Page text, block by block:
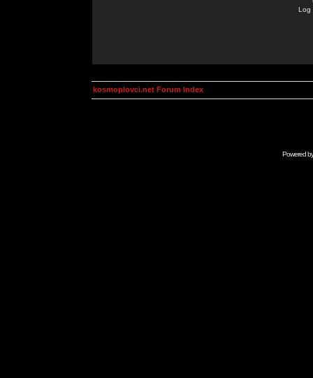
Log
kosmoplovci.net Forum Index
Powered